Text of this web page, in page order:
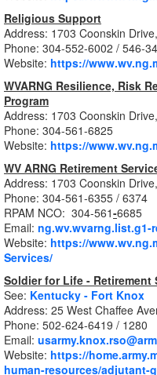
Religious Support
Address: 1703 Coonskin
Phone: 304-552-6002 / 546-
Website: https://
WVARNG Resilience, Risk
Program
Address: 1703 Coonskin
Phone: 304-561-6825
Website: https://
WV ARNG Retirement
Address: 1703 Coonskin
Phone: 304-561-6355 / 6374
RPAM NCO: 304-561-6685
Email: ng.wv.wvarng.list.g1-
Website: https://
Services/
Soldier for Life - Retirement
See: Kentucky - Fort Knox
Address: 25 West Chaffee
Phone: 502-624-6419 / 1280
Email:
Website: https://
human-resources/adjutant-